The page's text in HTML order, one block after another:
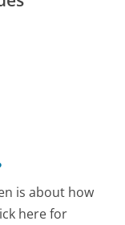
is about how
here for